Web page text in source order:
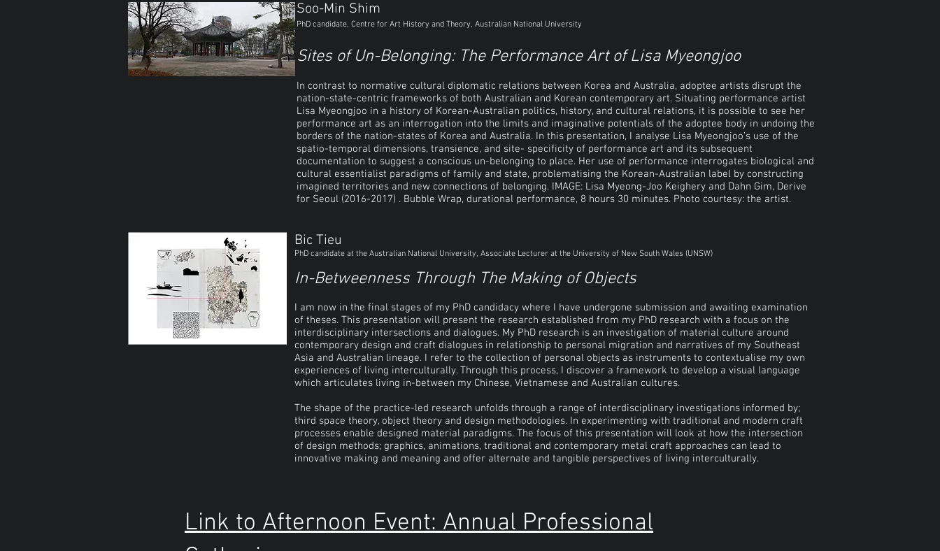
Soo-Min Shim
PhD candidate, Centre for Art History and Theory, Australian National University
Sites of Un-Belonging: The Performance Art of Lisa Myeongjoo
In contrast to normative cultural diplomatic relations between Korea and Australia, adoptee artists disrupt the
nation-state-centric frameworks of both Australian and Korean contemporary art. Situating performance artist
Lisa Myeongjoo in a history of Korean-Australian politics, history, and cultural relations, it is possible to see her
performance art as an interrogation into the limits and imaginative potentials of the adoptee body in undoing the
borders of the nation-states of Korea and Australia. In this presentation, I analyse Lisa Myeongjoo’s use of the
spatio-temporal dimensions, transience, and site- specificity of performance art and its subsequent
documentation to suggest a conscious un-belonging to place. Her use of performance interrogates biological and
cultural essentialist paradigms of family and state, problematising the Korean-Australian label by constructing
imagined territories and new connections of belonging. IMAGE: Lisa Myeong-Joo Keighery and Dahn Gim, Derive
for Seoul (2016-2017) . Bubble Wrap, durational performance, 8 hours 30 minutes. Photo courtesy: the artist.
Bic Tieu
PhD candidate at the Australian National University, Associate Lecturer at the University of New South Wales (UNSW)
In-Betweenness Through The Making of Objects
I am now in the final stages of my PhD candidacy where I have undergone submission and awaiting examination
of theses. This presentation will present the research established from my PhD research with a focus on the
interdisciplinary intersections and dialogues. My PhD research is an investigation of material culture around
contemporary design and craft dialogues in relationship to personal migration and narratives of my Southeast
Asia and Australian lineage. I refer to the collection of personal objects as instruments to contextualise my own
experiences of living interculturally. Through this process, I discover a framework to develop a visual language
which articulates living in-between my Chinese, Vietnamese and Australian cultures.
The shape of the practice-led research unfolds through a range of interdisciplinary investigations informed by;
third space theory, object theory and design methodologies. In experimenting with traditional and modern craft
processes enable designed material paradigms. The focus of this presentation will look at how the intersection
of design methods; graphics, animations, traditional and contemporary metal craft approaches can lead to
innovative making and meaning and offer alternate and tangible perspectives of living interculturally.
Link to Afternoon Event: Annual Professional